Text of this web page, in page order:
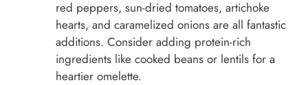
red peppers, sun-dried tomatoes, artichoke
hearts, and caramelized onions are all fantastic
additions. Consider adding protein-rich
ingredients like cooked beans or lentils for a
heartier omelette.